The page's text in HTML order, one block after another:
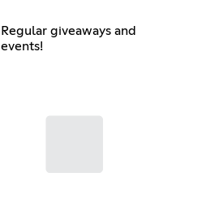
Regular giveaways and
events!